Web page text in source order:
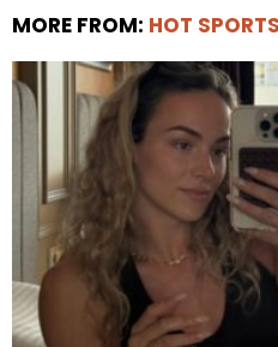
MORE FROM: HOT